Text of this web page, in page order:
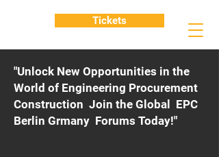
"Unlock New Opportunities in the
World of Engineering Procurement
Construction Join the Global EPC
Berlin Grmany Forums Today!"
Tickets